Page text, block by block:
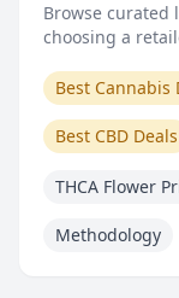
Browse curated
choosing a
Best Cannabis
Best CBD Deals
THCA Flower
Methodology